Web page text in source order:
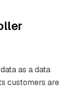
as a data
customers are